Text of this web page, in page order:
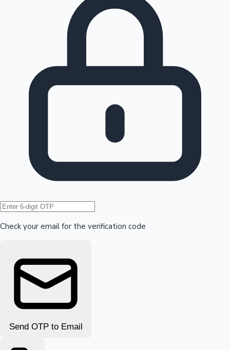
Hollywood News
Check your email for the verification code
Send OTP to Email